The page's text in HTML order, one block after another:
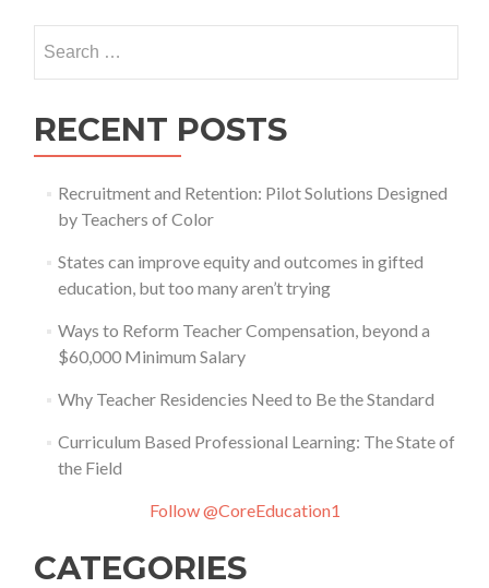
for:
RECENT POSTS
Recruitment and Retention: Pilot Solutions Designed
by Teachers of Color
States can improve equity and outcomes in gifted
education, but too many aren’t trying
Ways to Reform Teacher Compensation, beyond a
$60,000 Minimum Salary
Why Teacher Residencies Need to Be the Standard
Curriculum Based Professional Learning: The State of
the Field
Follow @CoreEducation1
CATEGORIES